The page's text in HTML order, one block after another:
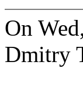
On
Dmitry